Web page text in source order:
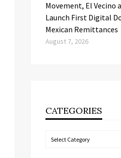
Movement, El Vecino
Launch First Digital
Mexican Remittances
August 7, 2026
CATEGORIES
Categories